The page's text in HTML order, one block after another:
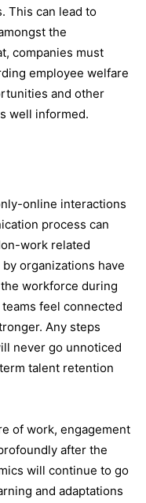
This can lead to
the
companies must
employee welfare
and other
well informed.
online interactions
process can
work related
organizations have
workforce during
feel connected
Any steps
never go unnoticed
talent retention
of work, engagement
after the
will continue to go
and adaptations